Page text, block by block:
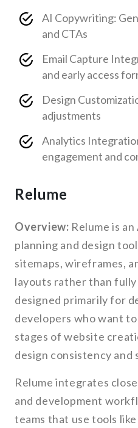
AI Copywriting:
and CTAs
Email Capture
and early access
Design
adjustments
Analytics
engagement and
Relume
Overview: Relume is
planning and design
sitemaps, wireframes,
layouts rather than
designed primarily for
developers who want
stages of website
design consistency and
Relume integrates
and development
teams that use tools